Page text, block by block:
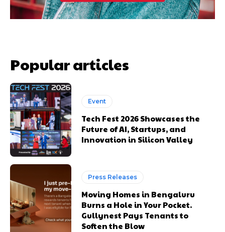
Popular articles
Event
Tech Fest 2026 Showcases the
Future of AI, Startups, and
Innovation in Silicon Valley
Press Releases
Moving Homes in Bengaluru
Burns a Hole in Your Pocket.
Gullynest Pays Tenants to
Soften the Blow